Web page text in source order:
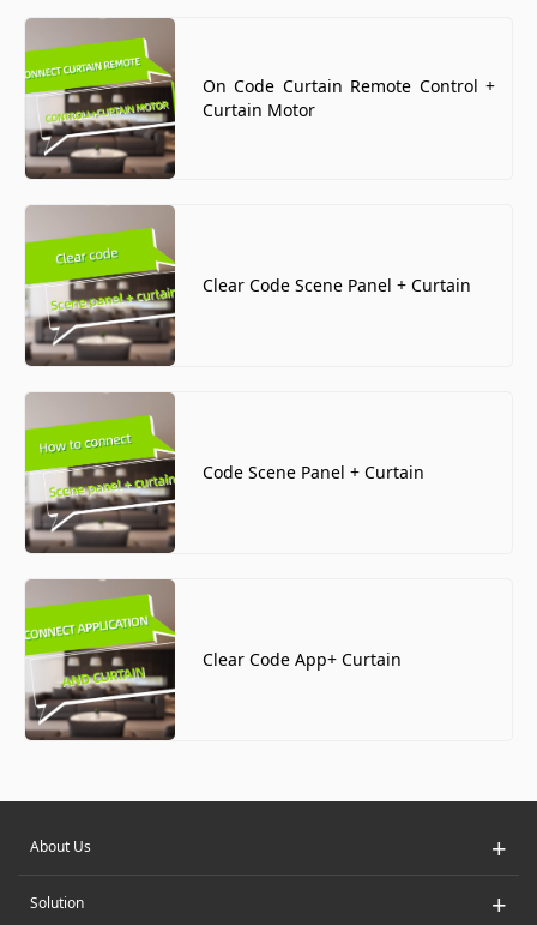
On Code Curtain Remote Control +
Curtain Motor
Clear Code Scene Panel + Curtain
Code Scene Panel + Curtain
Clear Code App+ Curtain
About Us +
Solution +